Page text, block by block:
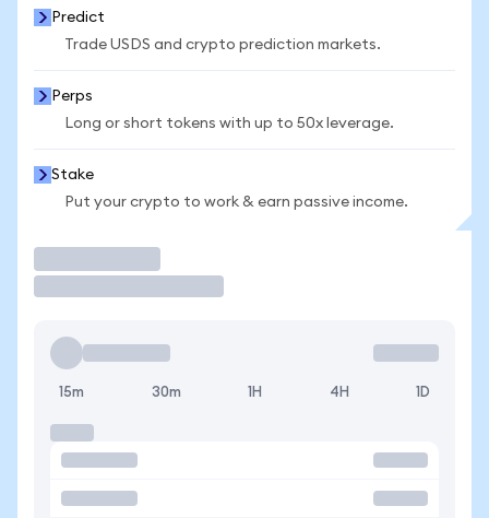
Predict
Trade USDS and crypto prediction markets.
Perps
Long or short tokens with up to 50x leverage.
Stake
Put your crypto to work & earn passive income.
15m 30m 1H 4H 1D